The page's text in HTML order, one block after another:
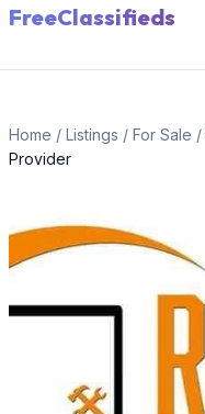
FreeClassifieds
Home / Listings / For Sale /
Provider